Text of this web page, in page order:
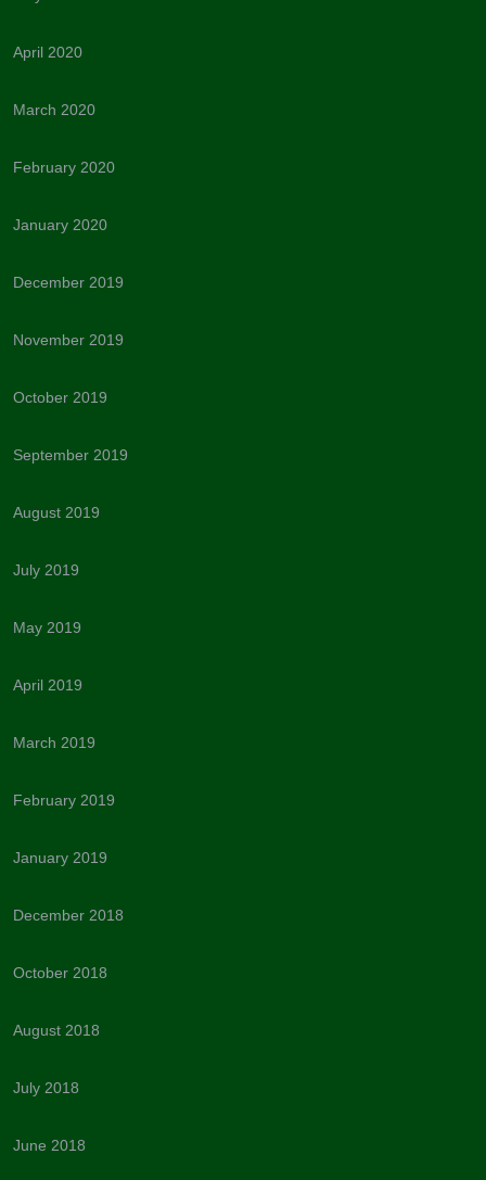
April 2020
March 2020
February 2020
January 2020
December 2019
November 2019
October 2019
September 2019
August 2019
July 2019
May 2019
April 2019
March 2019
February 2019
January 2019
December 2018
October 2018
August 2018
July 2018
June 2018